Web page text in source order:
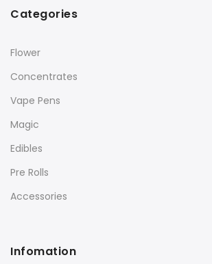
Categories
Flower
Concentrates
Vape Pens
Magic
Edibles
Pre Rolls
Accessories
Infomation